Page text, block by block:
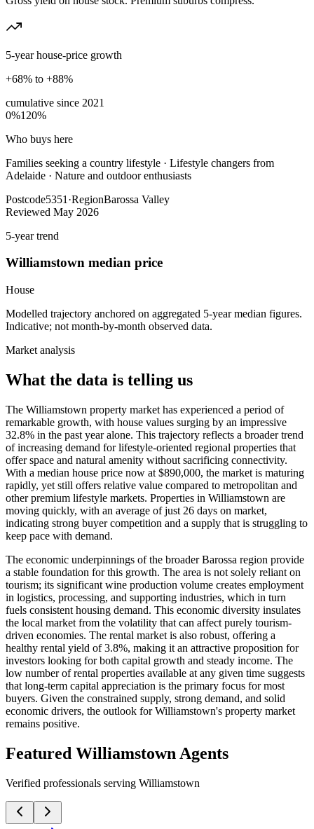
5-year house-price growth
+68% to +88%
cumulative since 2021
0%120%
Who buys here
Families seeking a country lifestyle · Lifestyle changers from
Adelaide · Nature and outdoor enthusiasts
Postcode5351 ·RegionBarossa Valley
Reviewed May 2026
5-year trend
Williamstown median price
House
Modelled trajectory anchored on aggregated 5-year median figures.
Indicative; not month-by-month observed data.
Market analysis
What the data is telling us
The Williamstown property market has experienced a period of
remarkable growth, with house values surging by an impressive
32.8% in the past year alone. This trajectory reflects a broader trend
of increasing demand for lifestyle-oriented regional properties that
offer space and natural amenity without sacrificing connectivity.
With a median house price now at $890,000, the market is maturing
rapidly, yet still offers relative value compared to metropolitan and
other premium lifestyle markets. Properties in Williamstown are
moving quickly, with an average of just 26 days on market,
indicating strong buyer competition and a supply that is struggling to
keep pace with demand.
The economic underpinnings of the broader Barossa region provide
a stable foundation for this growth. The area is not solely reliant on
tourism; its significant wine production volume creates employment
in logistics, processing, and supporting industries, which in turn
fuels consistent housing demand. This economic diversity insulates
the local market from the volatility that can affect purely tourism-
driven economies. The rental market is also robust, offering a
healthy rental yield of 3.8%, making it an attractive proposition for
investors looking for both capital growth and steady income. The
low number of rental properties available at any given time suggests
that long-term capital appreciation is the primary focus for most
buyers. Given the constrained supply, strong demand, and solid
economic drivers, the outlook for Williamstown's property market
remains positive.
Featured Williamstown Agents
Verified professionals serving Williamstown